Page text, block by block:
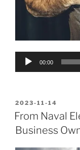
Audio
00:00
POSTED
ON
2023-11-14
From Naval
Business